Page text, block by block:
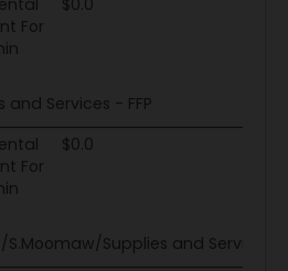
For
and Services - FFP
For
$0.0
S.Moomaw/Supplies and Services -